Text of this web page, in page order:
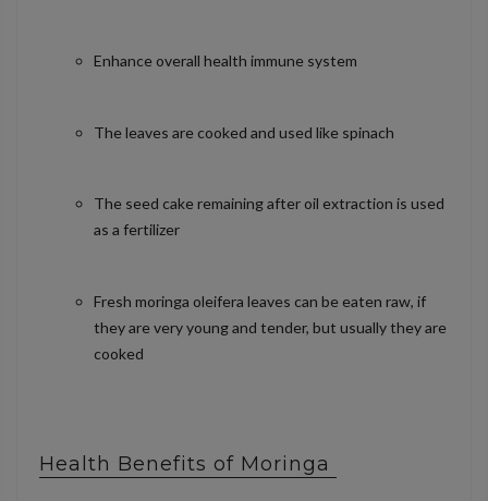
Enhance overall health immune system
The leaves are cooked and used like spinach
The seed cake remaining after oil extraction is used
as a fertilizer
Fresh moringa oleifera leaves can be eaten raw, if
they are very young and tender, but usually they are
cooked
Health Benefits of Moringa